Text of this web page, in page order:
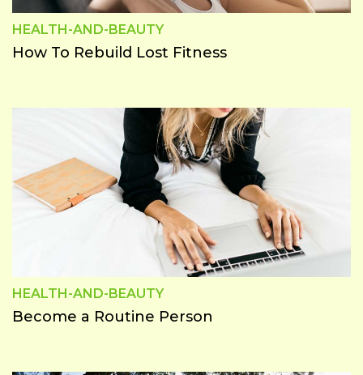
HEALTH-AND-BEAUTY
How To Rebuild Lost Fitness
HEALTH-AND-BEAUTY
Become a Routine Person